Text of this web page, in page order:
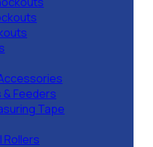
& Feeders
Tape
Rollers